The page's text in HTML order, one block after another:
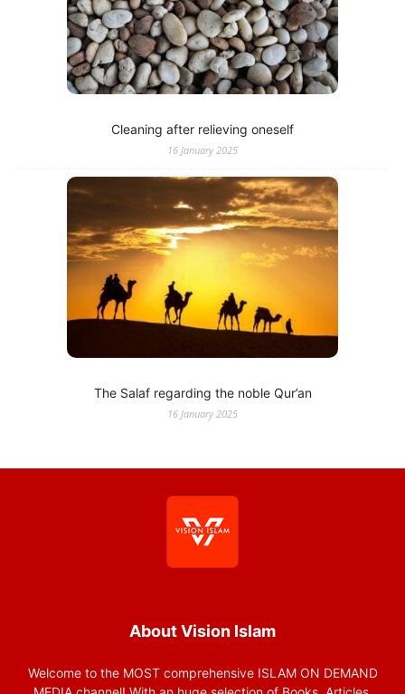
Cleaning after relieving oneself
16 January 2025
The Salaf regarding the noble Qur’an
16 January 2025
About Vision Islam
Welcome to the MOST comprehensive ISLAM ON DEMAND